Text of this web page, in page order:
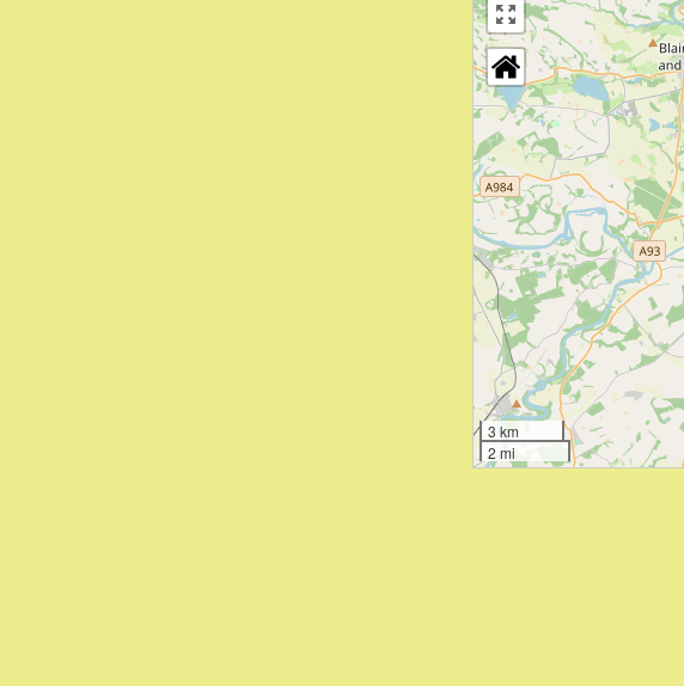
3 km
2 mi